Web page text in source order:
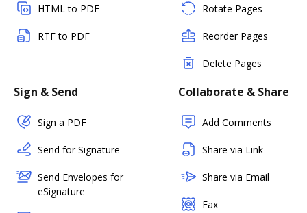
HTML to PDF
RTF to PDF
Rotate Pages
Reorder Pages
Delete Pages
Sign & Send
Sign a PDF
Send for Signature
Send Envelopes for
eSignature
Collaborate & Share
Add Comments
Share via Link
Share via Email
Fax